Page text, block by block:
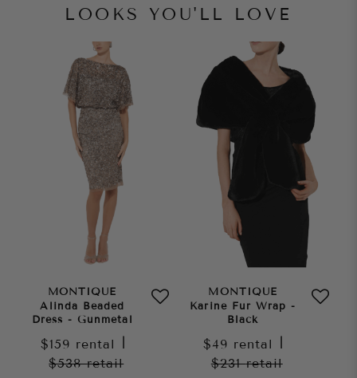
LOOKS YOU'LL LOVE
MONTIQUE
Alinda Beaded
Dress - Gunmetal
$159 rental
$538retail
MONTIQUE
Karine Fur Wrap -
Black
$49 rental
$231retail